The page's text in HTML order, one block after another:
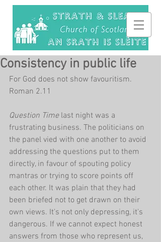
Consistency in public life
For God does not show favouritism.
Roman 2.11
Question Time last night was a
frustrating business. The politicians on
the panel vied with one another to avoid
addressing the questions put to them
directly, in favour of spouting policy
mantras or trying to score points off
each other. It was plain that they had
been briefed not to get drawn on their
own views. It's not only depressing, it's
dangerous. If we cannot expect honest
answers from those who represent us,